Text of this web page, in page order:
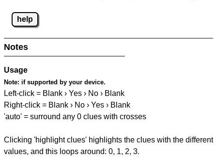
help
Notes
Usage
Note: if supported by your device.
Left-click = Blank › Yes › No › Blank
Right-click = Blank › No › Yes › Blank
'auto' = surround any 0 clues with crosses
Clicking 'highlight clues' highlights the clues with the different
values, and this loops around: 0, 1, 2, 3.